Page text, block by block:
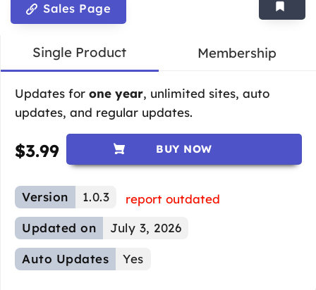
Sales Page
Single Product Membership
Updates for one year, unlimited sites, auto
updates, and regular updates.
$3.99 BUY NOW
Version 1.0.3
report outdated
Updated on
July 3, 2026
Auto Updates Yes